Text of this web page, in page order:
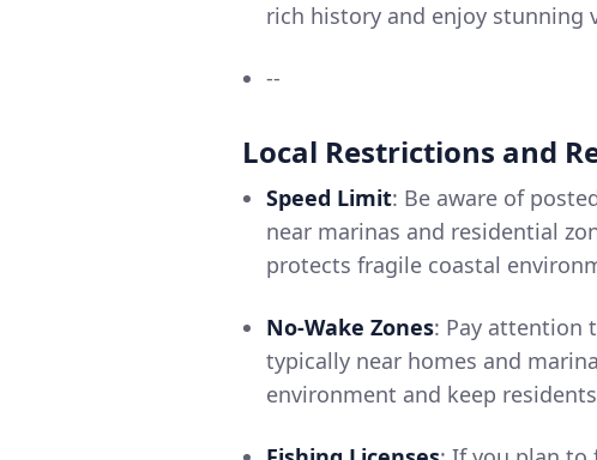
rich history and enjoy stunning
--
Local Restrictions and
Speed Limit: Be aware of
near marinas and residential
protects fragile coastal
No-Wake Zones: Pay attention
typically near homes and
environment and keep